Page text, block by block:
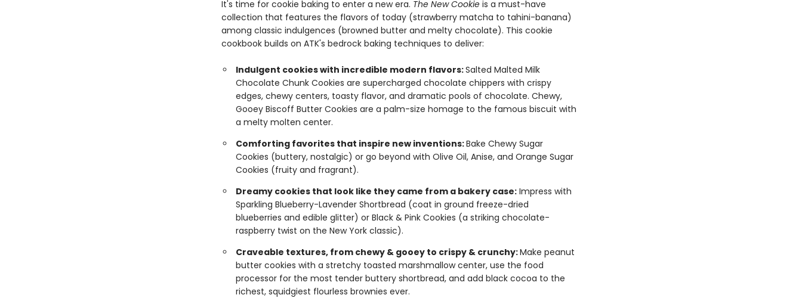
It's time for cookie baking to enter a new era. The New Cookieis a must-have
collection that features the flavors of today (strawberry matcha to tahini-banana)
among classic indulgences (browned butter and melty chocolate). This cookie
cookbook builds on ATK's bedrock baking techniques to deliver:
Indulgent cookies with incredible modern flavors:Salted Malted Milk
Chocolate Chunk Cookies are supercharged chocolate chippers with crispy
edges, chewy centers, toasty flavor, and dramatic pools of chocolate. Chewy,
Gooey Biscoff Butter Cookies are a palm-size homage to the famous biscuit with
a melty molten center.
Comforting favorites that inspire new inventions:Bake Chewy Sugar
Cookies (buttery, nostalgic) or go beyond with Olive Oil, Anise, and Orange Sugar
Cookies (fruity and fragrant).
Dreamy cookies that look like they came from a bakery case:Impress with
Sparkling Blueberry-Lavender Shortbread (coat in ground freeze-dried
blueberries and edible glitter) or Black & Pink Cookies (a striking chocolate-
raspberry twist on the New York classic).
Craveable textures, from chewy & gooey to crispy & crunchy:Make peanut
butter cookies with a stretchy toasted marshmallow center, use the food
processor for the most tender buttery shortbread, and add black cocoa to the
richest, squidgiest flourless brownies ever.